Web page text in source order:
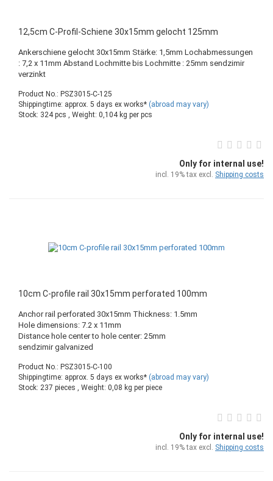
12,5cm C-Profil-Schiene 30x15mm gelocht 125mm
Ankerschiene gelocht 30x15mm Stärke: 1,5mm Lochabmessungen
: 7,2 x 11mm Abstand Lochmitte bis Lochmitte : 25mm sendzimir
verzinkt
Product No.: PSZ3015-C-125
Shippingtime: approx. 5 days ex works* (abroad may vary)
Stock: 324 pcs , Weight: 0,104kg per pcs
Only for internal use!
incl. 19% tax excl. Shipping costs
10cm C-profile rail 30x15mm perforated 100mm
Anchor rail perforated 30x15mm Thickness: 1.5mm
Hole dimensions: 7.2 x 11mm
Distance hole center to hole center: 25mm
sendzimir galvanized
Product No.: PSZ3015-C-100
Shippingtime: approx. 5 days ex works* (abroad may vary)
Stock: 237 pieces , Weight: 0,08 kg per piece
Only for internal use!
incl. 19% tax excl. Shipping costs